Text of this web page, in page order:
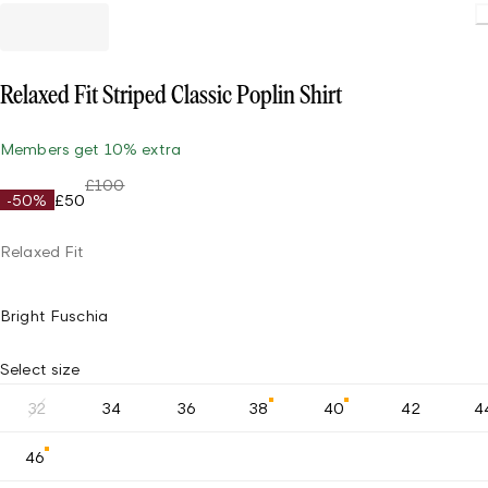
Relaxed Fit Striped Classic Poplin Shirt
Members get 10% extra
-50% £50
£100
Relaxed Fit
Bright Fuschia
Select size
32 34 36 38 40 42
46